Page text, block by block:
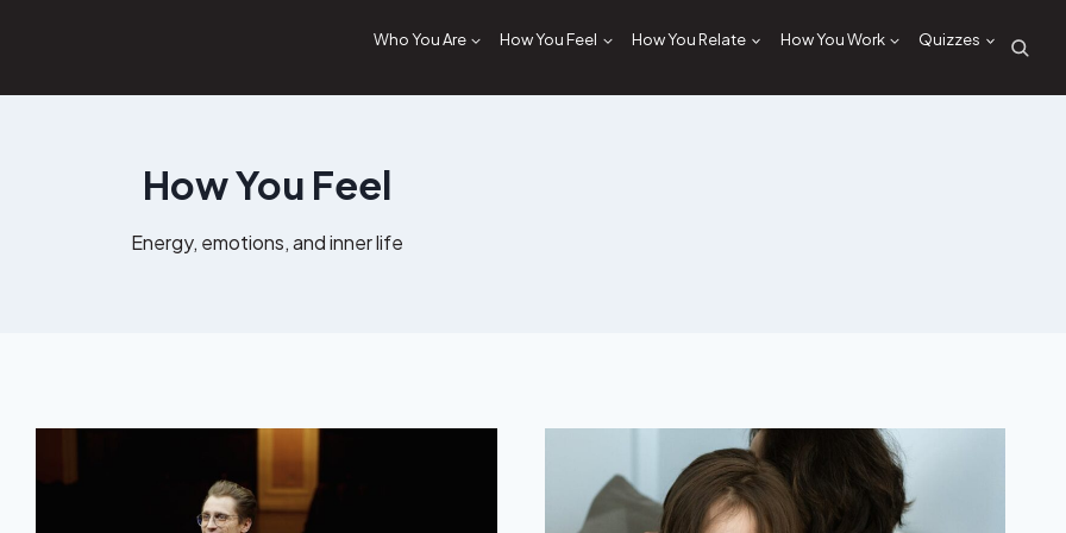
Who You Are How You Feel How You Relate How You Work Quizzes
How You Feel
Energy, emotions, and inner life